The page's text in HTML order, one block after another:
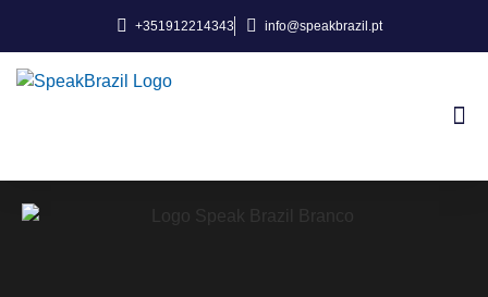
+351912214343 info@speakbrazil.pt